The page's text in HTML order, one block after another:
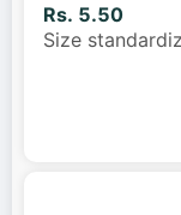
Rs. 5.50
Size